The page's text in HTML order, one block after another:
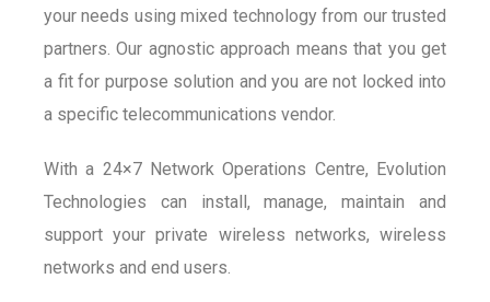
your needs using mixed technology from our trusted
partners. Our agnostic approach means that you get
a fit for purpose solution and you are not locked into
a specific telecommunications vendor.
With a 24×7 Network Operations Centre, Evolution
Technologies can install, manage, maintain and
support your private wireless networks, wireless
networks and end users.